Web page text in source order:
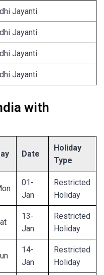
Jayanti
Jayanti
Jayanti
Jayanti
with
Date
Holiday
Type
01-
Jan
Restricted
Holiday
13-
Jan
Restricted
Holiday
14-
Jan
Restricted
Holiday